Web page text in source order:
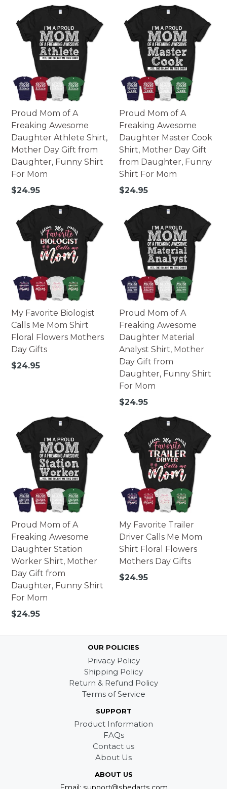
Proud Mom of A
Freaking Awesome
Daughter Athlete Shirt,
Mother Day Gift from
Daughter, Funny Shirt
For Mom
Regular
$24.95
Proud Mom of A
Freaking Awesome
Daughter Master Cook
Shirt, Mother Day Gift
from Daughter, Funny
Shirt For Mom
Regular
$24.95
My Favorite Biologist
Calls Me Mom Shirt
Floral Flowers Mothers
Day Gifts
Regular
$24.95
Proud Mom of A
Freaking Awesome
Daughter Material
Analyst Shirt, Mother
Day Gift from
Daughter, Funny Shirt
For Mom
Regular
$24.95
Proud Mom of A
Freaking Awesome
Daughter Station
Worker Shirt, Mother
Day Gift from
Daughter, Funny Shirt
For Mom
Regular
$24.95
My Favorite Trailer
Driver Calls Me Mom
Shirt Floral Flowers
Mothers Day Gifts
Regular
$24.95
OUR POLICIES
Privacy Policy
Shipping Policy
Return & Refund Policy
Terms of Service
SUPPORT
Product Information
FAQs
Contact us
About Us
ABOUT US